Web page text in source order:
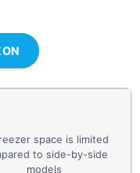
space is limited
to side-by-side
models